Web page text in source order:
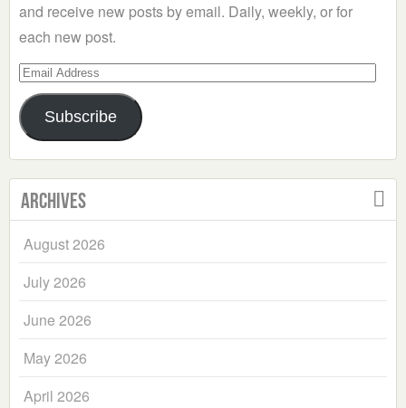
and receive new posts by email. Daily, weekly, or for
each new post.
Email
Address
Subscribe
Archives
August 2026
July 2026
June 2026
May 2026
April 2026